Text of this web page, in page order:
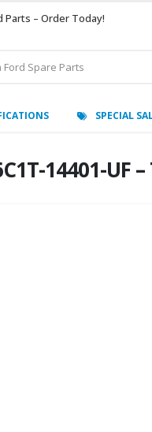
Parts – Order Today!
SPECIAL
14401-UF